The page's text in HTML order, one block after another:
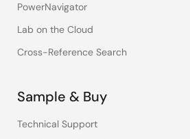
PowerNavigator
Lab on the Cloud
Cross-Reference Search
Sample & Buy
Technical Support